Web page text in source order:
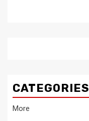
CATEGORIES
More